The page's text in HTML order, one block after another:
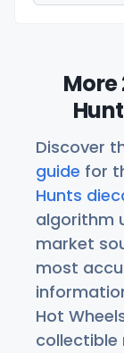
More
Discover
guide for
Hunts
algorithm
market
most
Hot
collectible